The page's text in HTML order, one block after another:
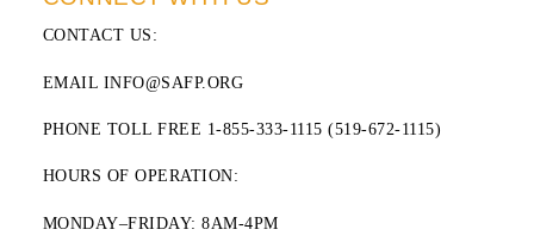
CONTACT US :
EMAIL INFO@SAFP.ORG
PHONE TOLL FREE 1-855-333-1115 (519-672-1115)
HOURS OF OPERATION:
MONDAY–FRIDAY: 8AM-4PM